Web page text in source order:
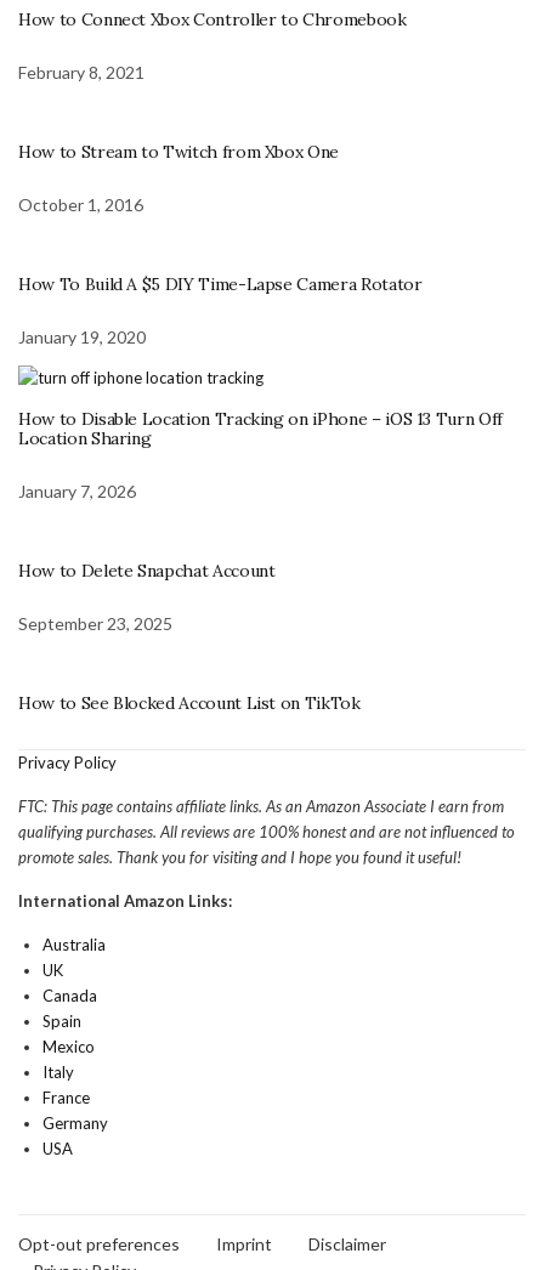
How to Connect Xbox Controller to Chromebook
February 8, 2021
How to Stream to Twitch from Xbox One
October 1, 2016
How To Build A $5 DIY Time-Lapse Camera Rotator
January 19, 2020
How to Disable Location Tracking on iPhone – iOS 13 Turn Off
Location Sharing
January 7, 2026
How to Delete Snapchat Account
September 23, 2025
How to See Blocked Account List on TikTok
Privacy Policy
FTC: This page contains affiliate links. As an Amazon Associate I earn from
qualifying purchases. All reviews are 100% honest and are not influenced to
promote sales. Thank you for visiting and I hope you found it useful!
International Amazon Links:
Australia
UK
Canada
Spain
Mexico
Italy
France
Germany
USA
Opt-out preferences Imprint
Disclaimer